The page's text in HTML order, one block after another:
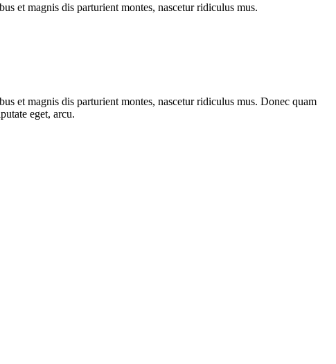
et magnis dis parturient montes, nascetur ridiculus mus.
et magnis dis parturient montes, nascetur ridiculus mus. Donec quam
eget, arcu.